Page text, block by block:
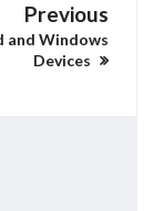
Previous
and Windows
Devices